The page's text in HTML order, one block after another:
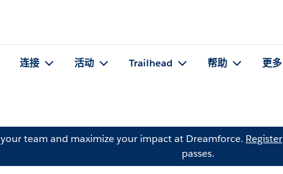
连接 活动 Trailhead 帮助 更多
team and maximize your impact at Dreamforce. Register
passes.